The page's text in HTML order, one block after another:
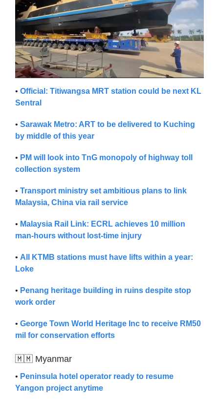
• Official: Titiwangsa MRT station could be next KL
Sentral
• Sarawak Metro: ART to be delivered to Kuching
by middle of this year
• PM will look into TnG monopoly of highway toll
collection system
• Transport ministry set ambitious plans to link
Malaysia, China via rail service
• Malaysia Rail Link: ECRL achieves 10 million
man-hours without lost-time injury
• All KTMB stations must have lifts within a year:
Loke
• Penang heritage building in ruins despite stop
work order
• George Town World Heritage Inc to receive RM50
mil for conservation efforts
🇲🇲 Myanmar
• Peninsula hotel operator ready to resume
Yangon project anytime